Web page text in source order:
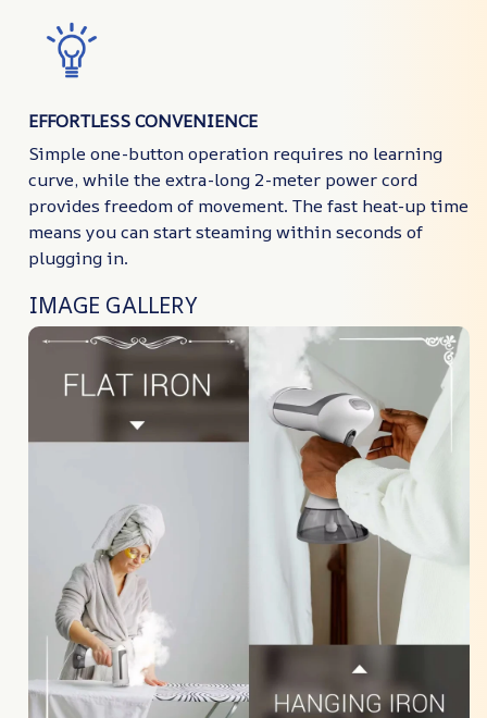
EFFORTLESS CONVENIENCE
Simple one-button operation requires no learning
curve, while the extra-long 2-meter power cord
provides freedom of movement. The fast heat-up time
means you can start steaming within seconds of
plugging in.
IMAGE GALLERY